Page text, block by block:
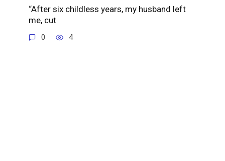
“After six childless years, my husband left
me, cut
0 4